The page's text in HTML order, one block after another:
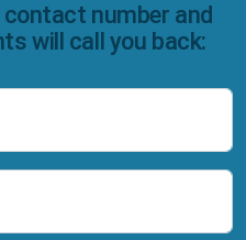
contact number and
will call you back: